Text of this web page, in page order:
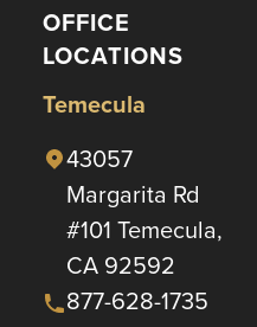
OFFICE
LOCATIONS
Temecula
43057
Margarita Rd
#101 Temecula,
CA 92592
877-628-1735